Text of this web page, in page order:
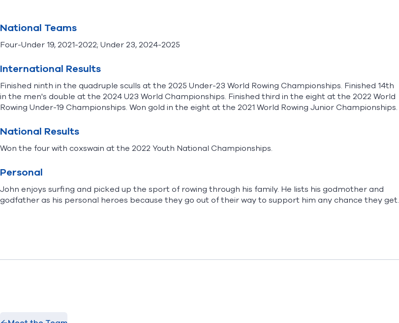
National Teams
Four-Under 19, 2021-2022; Under 23, 2024-2025
International Results
Finished ninth in the quadruple sculls at the 2025 Under-23 World Rowing Championships. Finished 14th
in the men's double at the 2024 U23 World Championships. Finished third in the eight at the 2022 World
Rowing Under-19 Championships. Won gold in the eight at the 2021 World Rowing Junior Championships.
National Results
Won the four with coxswain at the 2022 Youth National Championships.
Personal
John enjoys surfing and picked up the sport of rowing through his family. He lists his godmother and
godfather as his personal heroes because they go out of their way to support him any chance they get.